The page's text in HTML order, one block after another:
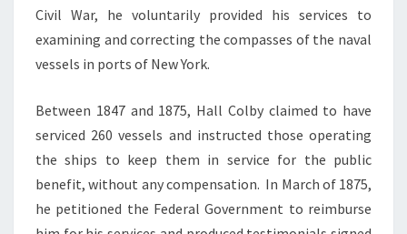
Civil War, he voluntarily provided his services to
examining and correcting the compasses of the naval
vessels in ports of New York.
Between 1847 and 1875, Hall Colby claimed to have
serviced 260 vessels and instructed those operating
the ships to keep them in service for the public
benefit, without any compensation. In March of 1875,
he petitioned the Federal Government to reimburse